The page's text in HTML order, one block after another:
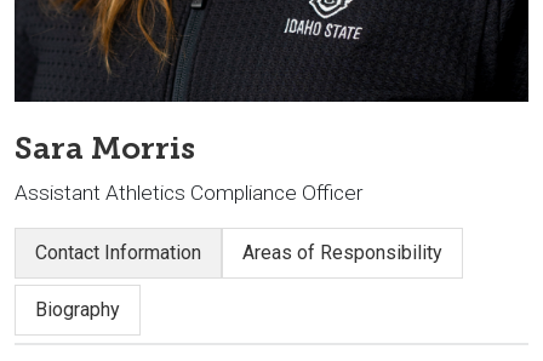
Sara Morris
Assistant Athletics Compliance Officer
Contact Information Areas of Responsibility
Biography